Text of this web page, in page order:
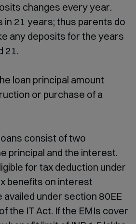
changes every year.
21 years; thus parents do
any deposits for the years
21.
loan principal amount
or purchase of a
consist of two
principal and the interest.
for tax deduction under
benefits on interest
availed under section 80EE
the IT Act. If the EMIs cover